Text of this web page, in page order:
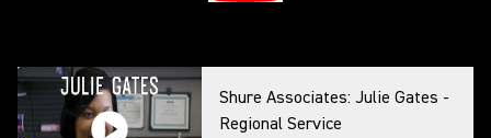
Shure Associates: Julie Gates -
Regional Service